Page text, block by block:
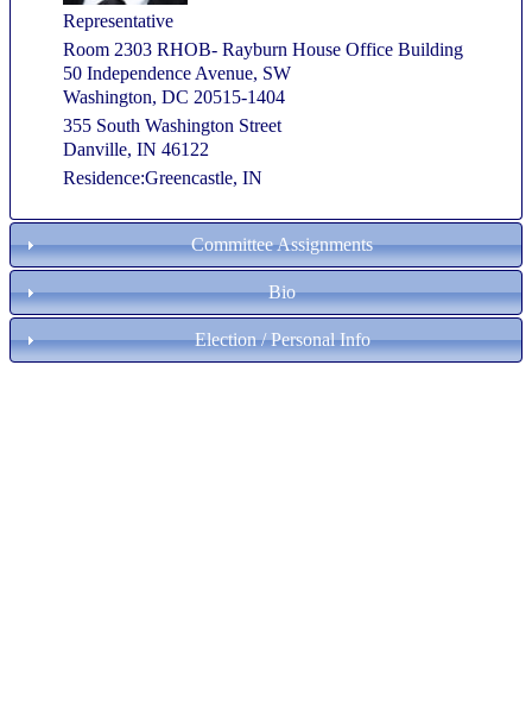
Representative
Room 2303 RHOB- Rayburn House Office Building
50 Independence Avenue, SW
Washington, DC 20515-1404
355 South Washington Street
Danville, IN 46122
Residence:Greencastle, IN
Committee Assignments
Bio
Election / Personal Info